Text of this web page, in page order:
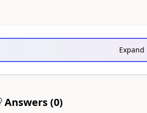
Expand
Answers (0)